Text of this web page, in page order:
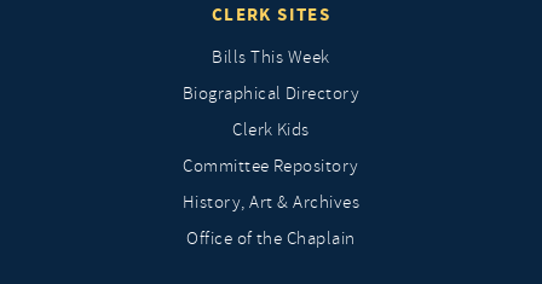
CLERK SITES
Bills This Week
Biographical Directory
Clerk Kids
Committee Repository
History, Art & Archives
Office of the Chaplain